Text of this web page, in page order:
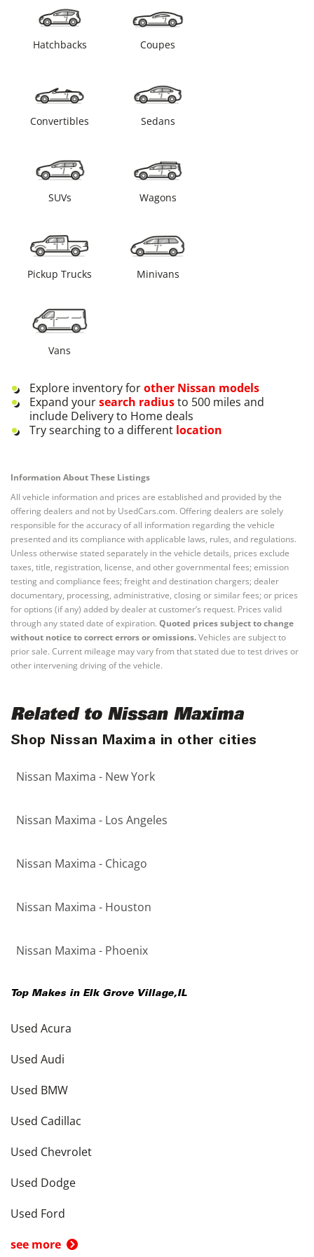
Hatchbacks Coupes
Convertibles Sedans
SUVs Wagons
Pickup Trucks Minivans
Vans
Explore inventory forother Nissan models
Expand yoursearch radiusto 500 miles and
include Delivery to Home deals
Try searching to a different location
Information About These Listings
All vehicle information and prices are established and provided by the
offering dealers and not by UsedCars.com. Offering dealers are solely
responsible for the accuracy of all information regarding the vehicle
presented and its compliance with applicable laws, rules, and regulations.
Unless otherwise stated separately in the vehicle details, prices exclude
taxes, title, registration, license, and other governmental fees; emission
testing and compliance fees; freight and destination chargers; dealer
documentary, processing, administrative, closing or similar fees; or prices
for options (if any) added by dealer at customer’s request. Prices valid
through any stated date of expiration. Quoted prices subject to change
without notice to correct errors or omissions.Vehicles are subject to
prior sale. Current mileage may vary from that stated due to test drives or
other intervening driving of the vehicle.
Related to Nissan Maxima
Shop Nissan Maxima in other cities
Nissan Maxima - New York
Nissan Maxima - Los Angeles
Nissan Maxima - Chicago
Nissan Maxima - Houston
Nissan Maxima - Phoenix
Top Makes in Elk Grove Village,IL
Used Acura
Used Audi
Used BMW
Used Cadillac
Used Chevrolet
Used Dodge
Used Ford
see more